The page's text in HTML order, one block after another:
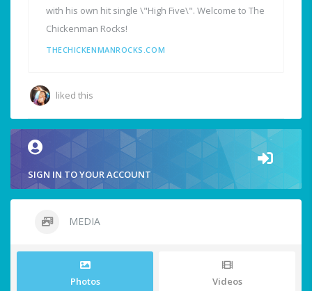
with his own hit single \"High Five\". Welcome to The
Chickenman Rocks!
THECHICKENMANROCKS.COM
liked this
SIGN IN TO YOUR ACCOUNT
MEDIA
Photos Videos